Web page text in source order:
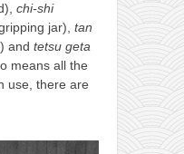
chi-shi
jar), tan
and tetsu geta
means all the
use, there are